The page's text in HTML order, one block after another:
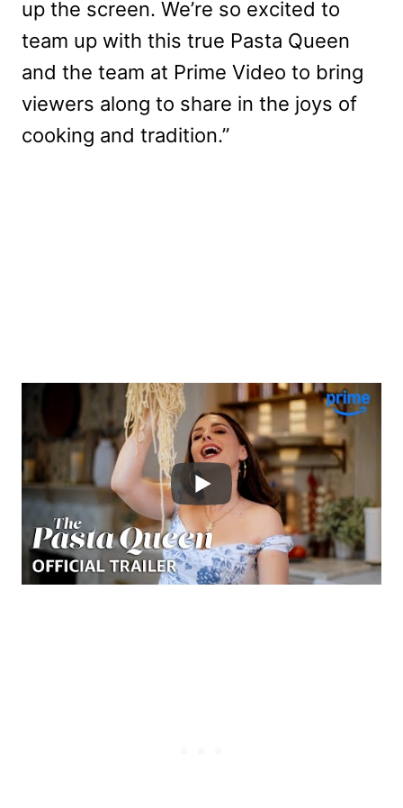
up the screen. We’re so excited to
team up with this true Pasta Queen
and the team at Prime Video to bring
viewers along to share in the joys of
cooking and tradition.”